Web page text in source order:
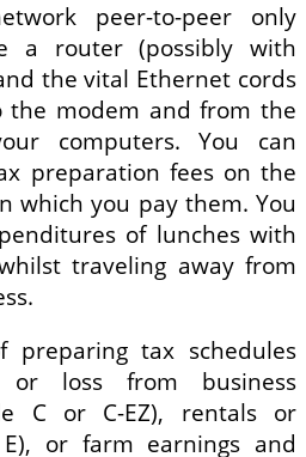
peer-to-peer only
a router (possibly with
the vital Ethernet cords
modem and from the
computers. You can
preparation fees on the
which you pay them. You
of lunches with
traveling away from
preparing tax schedules
loss from business
C or C-EZ), rentals or
E), or farm earnings and